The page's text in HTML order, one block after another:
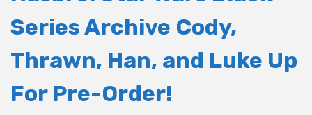
Series Archive Cody,
Thrawn, Han, and Luke Up
For Pre-Order!